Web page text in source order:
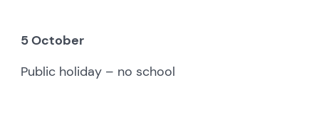
5 October
Public holiday – no school